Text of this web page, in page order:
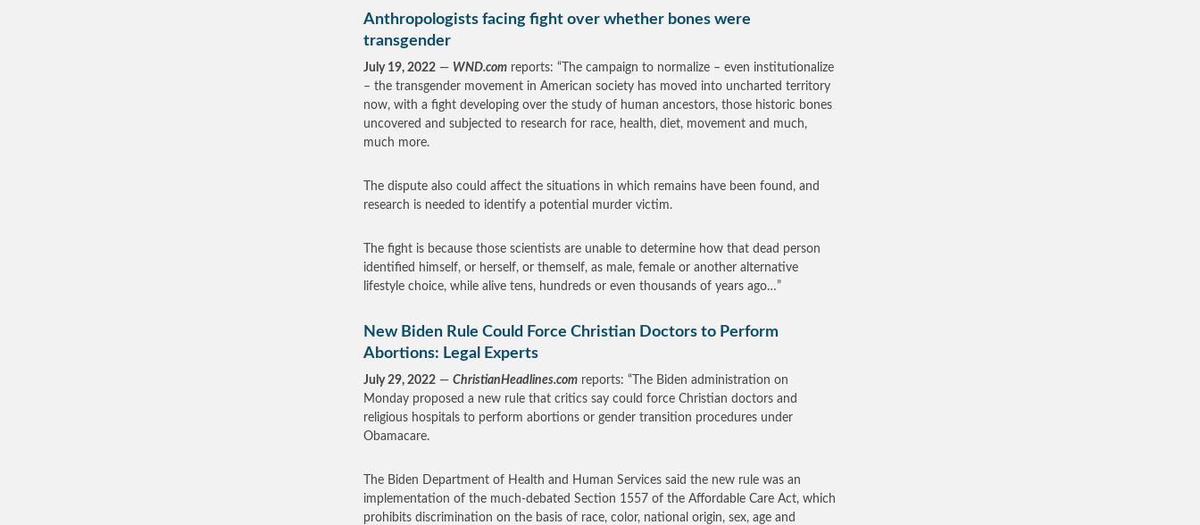
Anthropologists facing fight over whether bones were
transgender
July 19, 2022 — WND.com reports: “The campaign to normalize – even institutionalize
– the transgender movement in American society has moved into uncharted territory
now, with a fight developing over the study of human ancestors, those historic bones
uncovered and subjected to research for race, health, diet, movement and much,
much more.
The dispute also could affect the situations in which remains have been found, and
research is needed to identify a potential murder victim.
The fight is because those scientists are unable to determine how that dead person
identified himself, or herself, or themself, as male, female or another alternative
lifestyle choice, while alive tens, hundreds or even thousands of years ago…”
New Biden Rule Could Force Christian Doctors to Perform
Abortions: Legal Experts
July 29, 2022 — ChristianHeadlines.com reports: “The Biden administration on
Monday proposed a new rule that critics say could force Christian doctors and
religious hospitals to perform abortions or gender transition procedures under
Obamacare.
The Biden Department of Health and Human Services said the new rule was an
implementation of the much-debated Section 1557 of the Affordable Care Act, which
prohibits discrimination on the basis of race, color, national origin, sex, age and